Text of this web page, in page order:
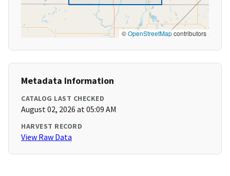
©OpenStreetMapcontributors
Metadata Information
CATALOG LAST CHECKED
August 02, 2026 at 05:09 AM
HARVEST RECORD
View Raw Data